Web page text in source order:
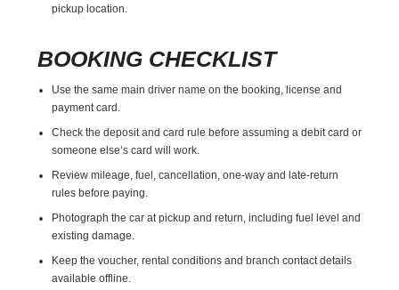
pickup location.
BOOKING CHECKLIST
Use the same main driver name on the booking, license and
payment card.
Check the deposit and card rule before assuming a debit card or
someone else’s card will work.
Review mileage, fuel, cancellation, one-way and late-return
rules before paying.
Photograph the car at pickup and return, including fuel level and
existing damage.
Keep the voucher, rental conditions and branch contact details
available offline.